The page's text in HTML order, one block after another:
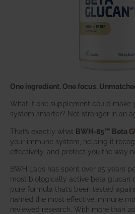
One ingredient. One focus.
What if one supplement could make
system smarter? Not stronger in an
That’s exactly what BWH-85™ Beta
your immune system, helping it
effectively, and protect you the way
BWH Labs has spent over 25 years
most biologically active beta glucan
pure formula that’s been tested
named the most effective immune
reviewed research. With more than